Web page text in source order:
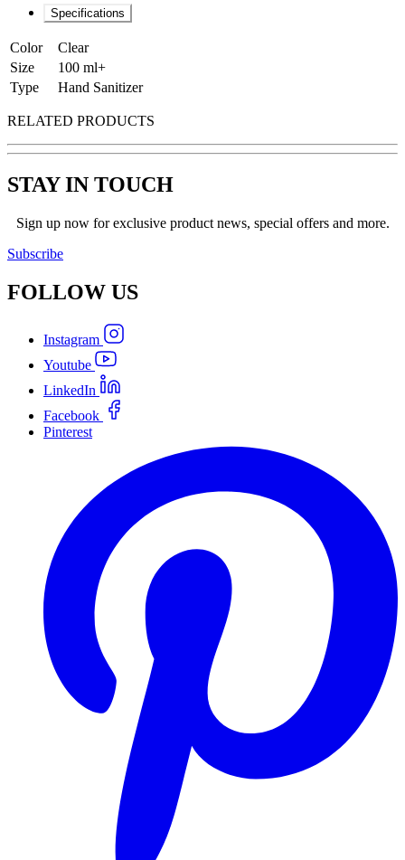
Specifications
Color
Clear
Size
100 ml+
Type
Hand Sanitizer
RELATED PRODUCTS
STAY IN TOUCH
Sign up now for exclusive product news, special offers and more.
Subscribe
FOLLOW US
Instagram
Youtube
LinkedIn
Facebook
Pinterest